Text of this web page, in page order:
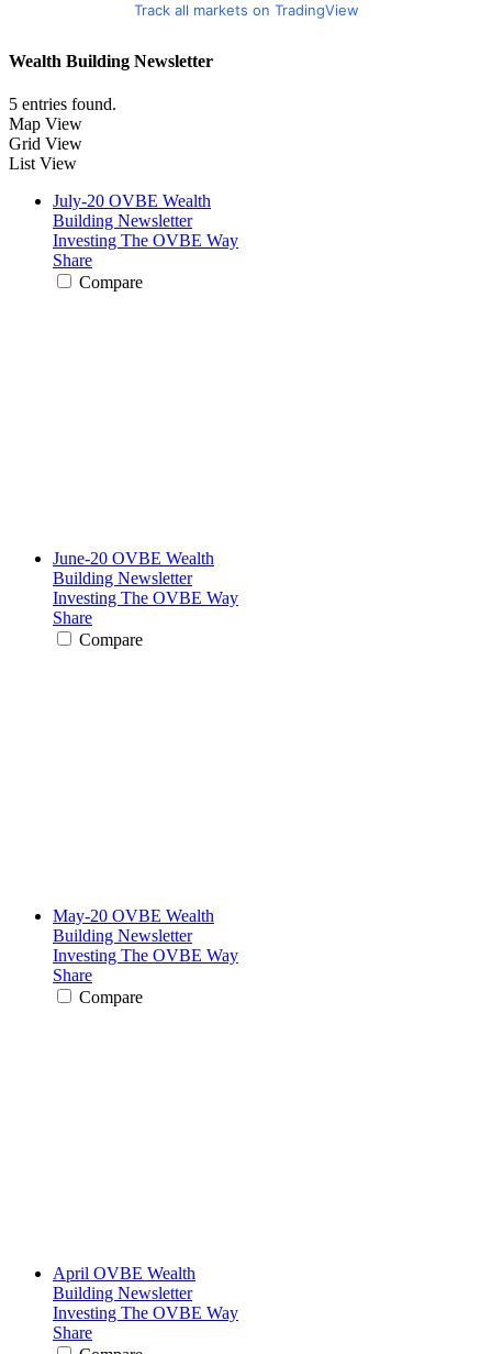
Track all markets on TradingView
Wealth Building Newsletter
5 entries found.
Map View
Grid View
List View
July-20 OVBE Wealth
Building Newsletter
Investing The OVBE Way
Share
Compare
June-20 OVBE Wealth
Building Newsletter
Investing The OVBE Way
Share
Compare
May-20 OVBE Wealth
Building Newsletter
Investing The OVBE Way
Share
Compare
April OVBE Wealth
Building Newsletter
Investing The OVBE Way
Share